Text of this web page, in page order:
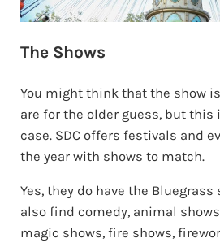
The Shows
You might think that the show
are for the older guess, but this
case. SDC offers festivals and
the year with shows to match.
Yes, they do have the Bluegrass
also find comedy, animal
magic shows, fire shows,